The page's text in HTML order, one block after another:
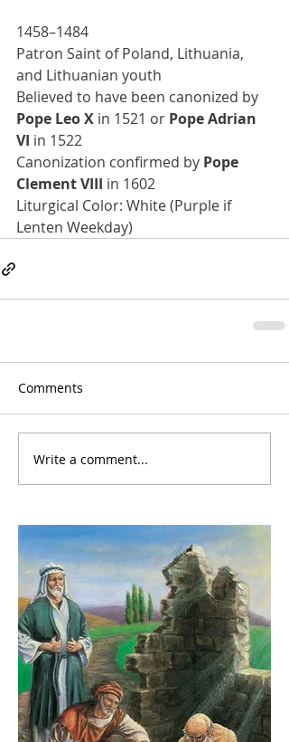
1458–1484
Patron Saint of Poland, Lithuania,
and Lithuanian youth
Believed to have been canonized by
Pope Leo X in 1521 or Pope Adrian
VI in 1522
Canonization confirmed by Pope
Clement VIII in 1602
Liturgical Color: White (Purple if
Lenten Weekday)
Comments
Write a comment...